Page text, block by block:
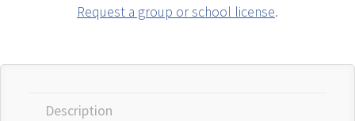
Request a group or school license.
Description